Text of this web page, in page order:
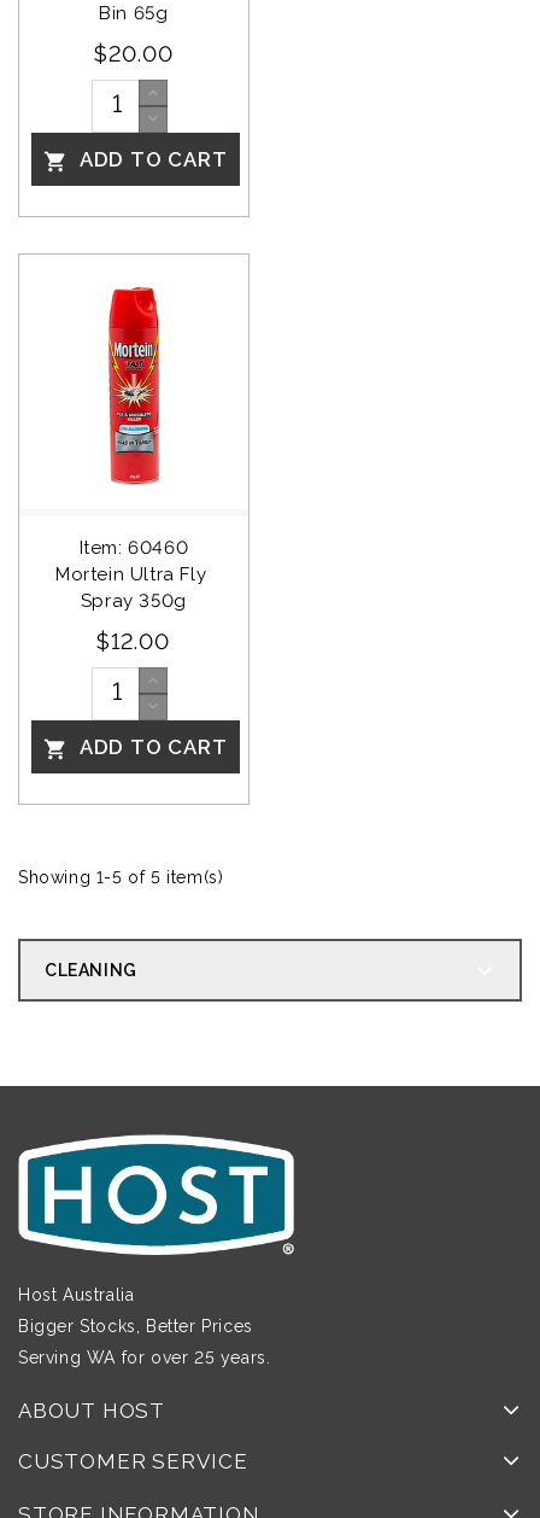
Bin 65g
$20.00
 ADD TO CART
Item: 60460
Mortein Ultra Fly
Spray 350g
$12.00
 ADD TO CART
Showing 1-5 of 5 item(s)
CLEANING
Host Australia
Bigger Stocks, Better Prices
Serving WA for over 25 years.
ABOUT HOST
CUSTOMER SERVICE